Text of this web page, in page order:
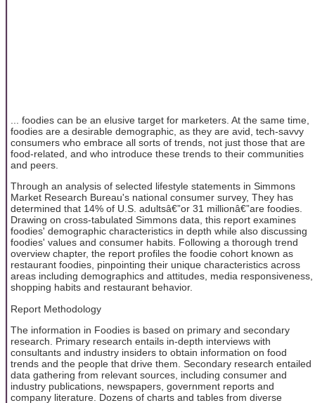
... foodies can be an elusive target for marketers. At the same time,
foodies are a desirable demographic, as they are avid, tech-savvy
consumers who embrace all sorts of trends, not just those that are
food-related, and who introduce these trends to their communities
and peers.
Through an analysis of selected lifestyle statements in Simmons
Market Research Bureau's national consumer survey, They has
determined that 14% of U.S. adultsâ€”or 31 millionâ€”are foodies.
Drawing on cross-tabulated Simmons data, this report examines
foodies' demographic characteristics in depth while also discussing
foodies' values and consumer habits. Following a thorough trend
overview chapter, the report profiles the foodie cohort known as
restaurant foodies, pinpointing their unique characteristics across
areas including demographics and attitudes, media responsiveness,
shopping habits and restaurant behavior.
Report Methodology
The information in Foodies is based on primary and secondary
research. Primary research entails in-depth interviews with
consultants and industry insiders to obtain information on food
trends and the people that drive them. Secondary research entailed
data gathering from relevant sources, including consumer and
industry publications, newspapers, government reports and
company literature. Dozens of charts and tables from diverse